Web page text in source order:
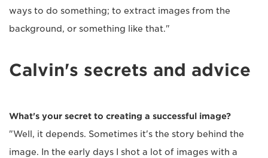
ways to do something; to extract images from the
background, or something like that."
Calvin's secrets and advice
What's your secret to creating a successful image?
"Well, it depends. Sometimes it's the story behind the
image. In the early days I shot a lot of images with a